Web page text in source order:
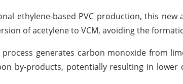
ethylene-based PVC production, this
of acetylene to VCM, avoiding the
generates carbon monoxide from
by-products, potentially resulting in lower